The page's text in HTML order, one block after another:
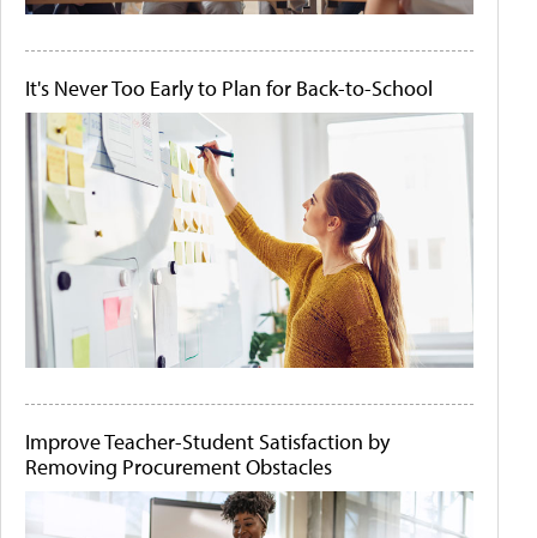
It's Never Too Early to Plan for Back-to-School
Improve Teacher-Student Satisfaction by
Removing Procurement Obstacles